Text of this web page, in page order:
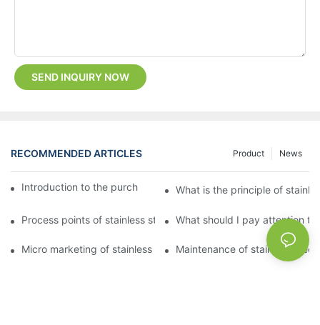
SEND INQUIRY NOW
RECOMMENDED ARTICLES News
Product
Introduction to the purchase method of kitchenware
What is the principle of
Process points of stainless steel processing and bending
What should I pay attention
Micro marketing of stainless steel kitchenware
Maintenance of stainless